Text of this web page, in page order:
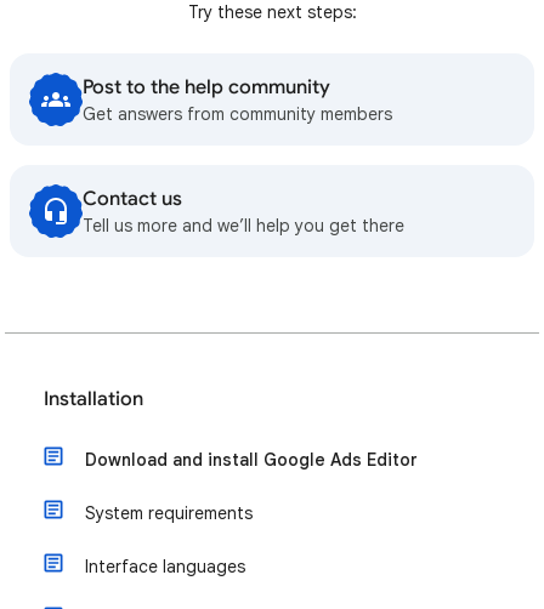
Try these next steps:
Post to the help community
Get answers from community members
Contact us
Tell us more and we’ll help you get there
Installation
Download and install Google Ads Editor
System requirements
Interface languages